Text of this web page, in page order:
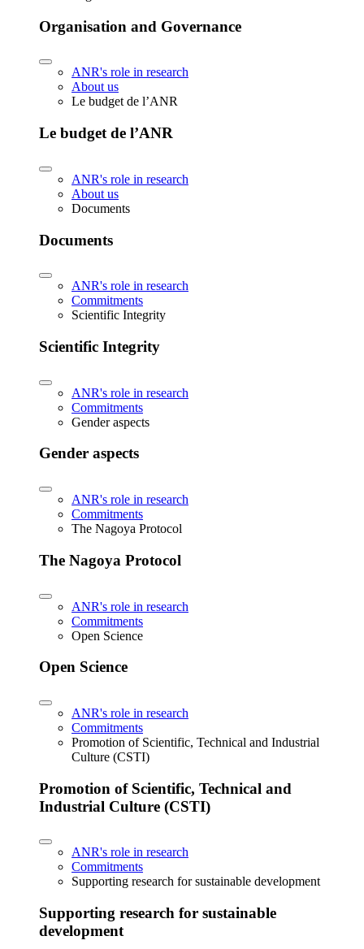
Organisation and Governance
ANR's role in research
About us
Le budget de l’ANR
Le budget de l’ANR
ANR's role in research
About us
Documents
Documents
ANR's role in research
Commitments
Scientific Integrity
Scientific Integrity
ANR's role in research
Commitments
Gender aspects
Gender aspects
ANR's role in research
Commitments
The Nagoya Protocol
The Nagoya Protocol
ANR's role in research
Commitments
Open Science
Open Science
ANR's role in research
Commitments
Promotion of Scientific, Technical and Industrial
Culture (CSTI)
Promotion of Scientific, Technical and
Industrial Culture (CSTI)
ANR's role in research
Commitments
Supporting research for sustainable development
Supporting research for sustainable
development